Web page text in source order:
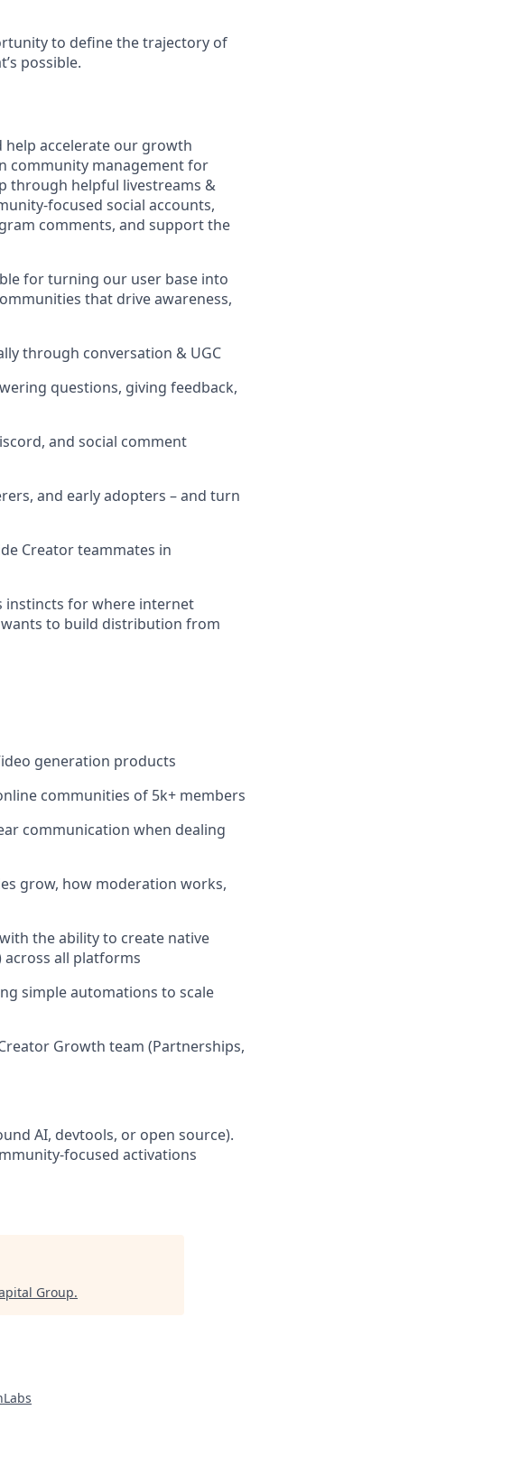
to define the trajectory of
possible.
accelerate our growth
community management for
through helpful livestreams &
focused social accounts,
comments, and support the
for turning our user base into
that drive awareness,
through conversation & UGC
questions, giving feedback,
and social comment
and early adopters – and turn
Creator teammates in
instincts for where internet
wants to build distribution from
generation products
communities of 5k+ members
communication when dealing
grow, how moderation works,
the ability to create native
across all platforms
simple automations to scale
Growth team (Partnerships,
AI, devtools, or open source).
focused activations
Group.